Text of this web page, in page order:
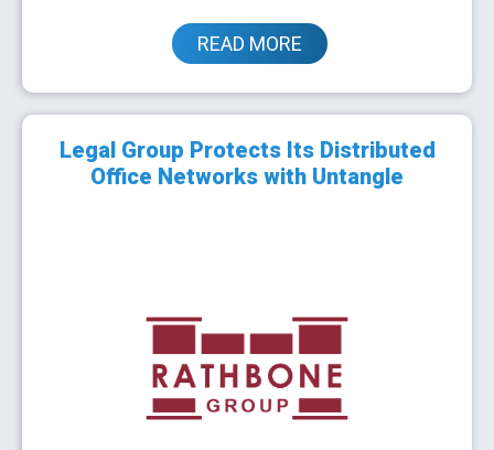
READ MORE
Legal Group Protects Its Distributed
Office Networks with Untangle